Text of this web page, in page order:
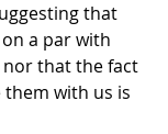
that
a par with
nor that the fact
them with us is